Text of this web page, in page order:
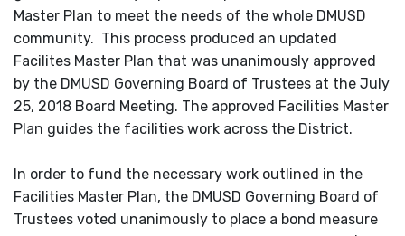
Master Plan to meet the needs of the whole DMUSD
community. This process produced an updated
Facilites Master Plan that was unanimously approved
by the DMUSD Governing Board of Trustees at the July
25, 2018 Board Meeting. The approved Facilities Master
Plan guides the facilities work across the District.
In order to fund the necessary work outlined in the
Facilities Master Plan, the DMUSD Governing Board of
Trustees voted unanimously to place a bond measure